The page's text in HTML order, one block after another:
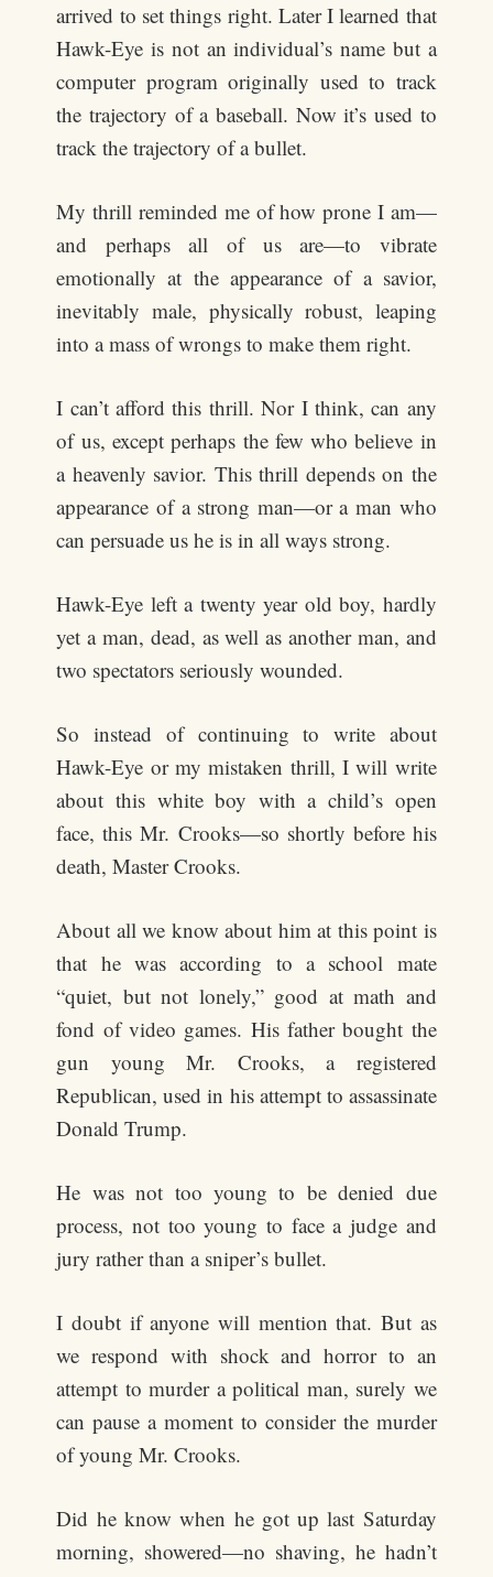
arrived to set things right. Later I learned that
Hawk-Eye is not an individual’s name but a
computer program originally used to track
the trajectory of a baseball. Now it’s used to
track the trajectory of a bullet.
My thrill reminded me of how prone I am—
and perhaps all of us are—to vibrate
emotionally at the appearance of a savior,
inevitably male, physically robust, leaping
into a mass of wrongs to make them right.
I can’t afford this thrill. Nor I think, can any
of us, except perhaps the few who believe in
a heavenly savior. This thrill depends on the
appearance of a strong man—or a man who
can persuade us he is in all ways strong.
Hawk-Eye left a twenty year old boy, hardly
yet a man, dead, as well as another man, and
two spectators seriously wounded.
So instead of continuing to write about
Hawk-Eye or my mistaken thrill, I will write
about this white boy with a child’s open
face, this Mr. Crooks—so shortly before his
death, Master Crooks.
About all we know about him at this point is
that he was according to a school mate
“quiet, but not lonely,” good at math and
fond of video games. His father bought the
gun young Mr. Crooks, a registered
Republican, used in his attempt to assassinate
Donald Trump.
He was not too young to be denied due
process, not too young to face a judge and
jury rather than a sniper’s bullet.
I doubt if anyone will mention that. But as
we respond with shock and horror to an
attempt to murder a political man, surely we
can pause a moment to consider the murder
of young Mr. Crooks.
Did he know when he got up last Saturday
morning, showered—no shaving, he hadn’t